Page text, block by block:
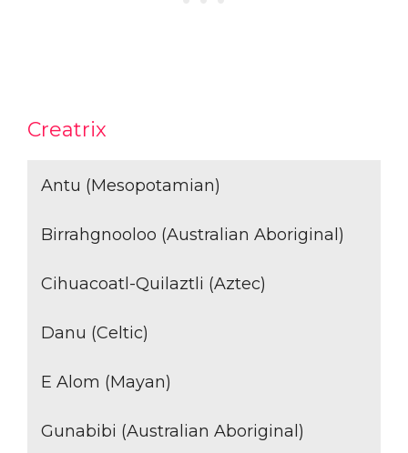
Creatrix
Antu (Mesopotamian)
Birrahgnooloo (Australian Aboriginal)
Cihuacoatl-Quilaztli (Aztec)
Danu (Celtic)
E Alom (Mayan)
Gunabibi (Australian Aboriginal)